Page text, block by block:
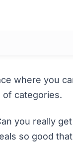
where you
of categories.
you really get
so good